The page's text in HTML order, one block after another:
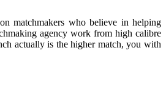
matchmakers who believe in helping
agency work from high calibre
actually is the higher match, you with